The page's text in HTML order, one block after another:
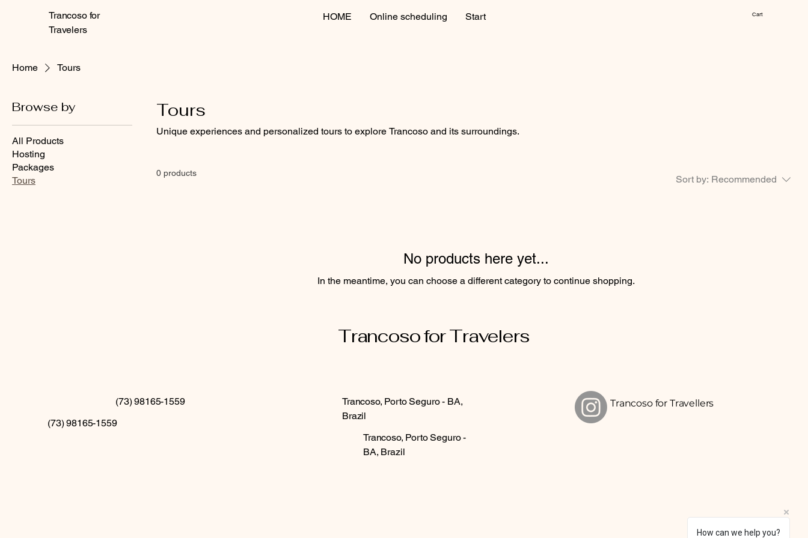
Trancoso for
Travelers
HOME Online scheduling Start Cart
Home Tours
Browse by
All Products
Hosting
Packages
Tours
Tours
Unique experiences and personalized tours to explore Trancoso and its surroundings.
0 products
Sort by: Recommended
No products here yet...
In the meantime, you can choose a different category to continue shopping.
Trancoso for Travelers
(73) 98165-1559
Trancoso, Porto Seguro - BA,
Brazil
Trancoso, Porto Seguro -
BA, Brazil
Trancoso for Travellers
(73) 98165-1559
How can we help you?